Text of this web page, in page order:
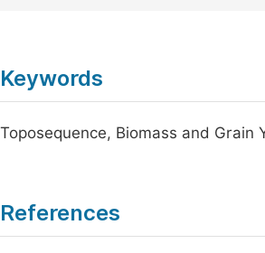
Keywords
Toposequence, Biomass and
References